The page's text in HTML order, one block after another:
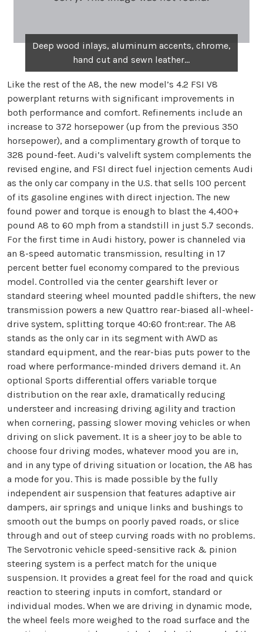
Deep wood inlays, aluminum accents, chrome,
hand cut and sewn leather...
Like the rest of the A8, the new model’s 4.2 FSI V8
powerplant returns with significant improvements in
both performance and comfort. Refinements include an
increase to 372 horsepower (up from the previous 350
horsepower), and a complimentary growth of torque to
328 pound-feet. Audi’s valvelift system complements the
revised engine, and FSI direct fuel injection cements Audi
as the only car company in the U.S. that sells 100 percent
of its gasoline engines with direct injection. The new
found power and torque is enough to blast the 4,400+
pound A8 to 60 mph from a standstill in just 5.7 seconds.
For the first time in Audi history, power is channeled via
an 8-speed automatic transmission, resulting in 17
percent better fuel economy compared to the previous
model. Controlled via the center gearshift lever or
standard steering wheel mounted paddle shifters, the new
transmission powers a new Quattro rear-biased all-wheel-
drive system, splitting torque 40:60 front:rear. The A8
stands as the only car in its segment with AWD as
standard equipment, and the rear-bias puts power to the
road where performance-minded drivers demand it. An
optional Sports differential offers variable torque
distribution on the rear axle, dramatically reducing
understeer and increasing driving agility and traction
when cornering, passing slower moving vehicles or when
driving on slick pavement. It is a sheer joy to be able to
choose four driving modes, whatever mood you are in,
and in any type of driving situation or location, the A8 has
a mode for you. This is made possible by the fully
independent air suspension that features adaptive air
dampers, air springs and unique links and bushings to
smooth out the bumps on poorly paved roads, or slice
through and out of steep curving roads with no problems.
The Servotronic vehicle speed-sensitive rack & pinion
steering system is a perfect match for the unique
suspension. It provides a great feel for the road and quick
reaction to steering inputs in comfort, standard or
individual modes. When we are driving in dynamic mode,
the wheel feels more weighed to the road surface and the